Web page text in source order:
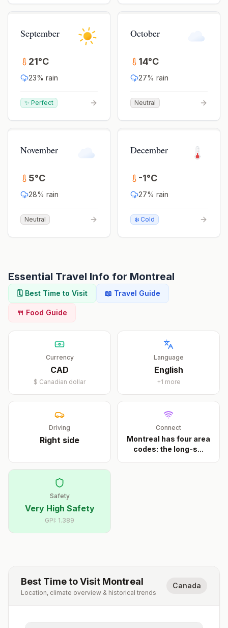
September
21°C
23% rain
✨ Perfect
October
14°C
27% rain
Neutral
November
5°C
28% rain
Neutral
December
-1°C
27% rain
❄️ Cold
Essential Travel Info for Montreal
🗓️ Best Time to Visit 📖 Travel Guide
🍴 Food Guide
Currency
CAD
$ Canadian dollar
Language
English
+1 more
Driving
Right side
Connect
Montreal has four area
codes: the long-s...
Safety
Very High Safety
GPI: 1.389
Best Time to Visit Montreal
Location, climate overview & historical trends
Canada